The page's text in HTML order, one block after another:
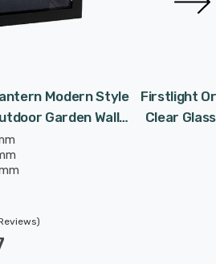
Modern Style
Garden Wall
Firstlight
Clear